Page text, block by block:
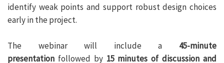
identify weak points and support robust design choices
early in the project.
The webinar will include a 45-minute
presentation followed by 15 minutes of discussion and